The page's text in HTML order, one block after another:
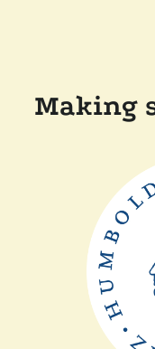
Making